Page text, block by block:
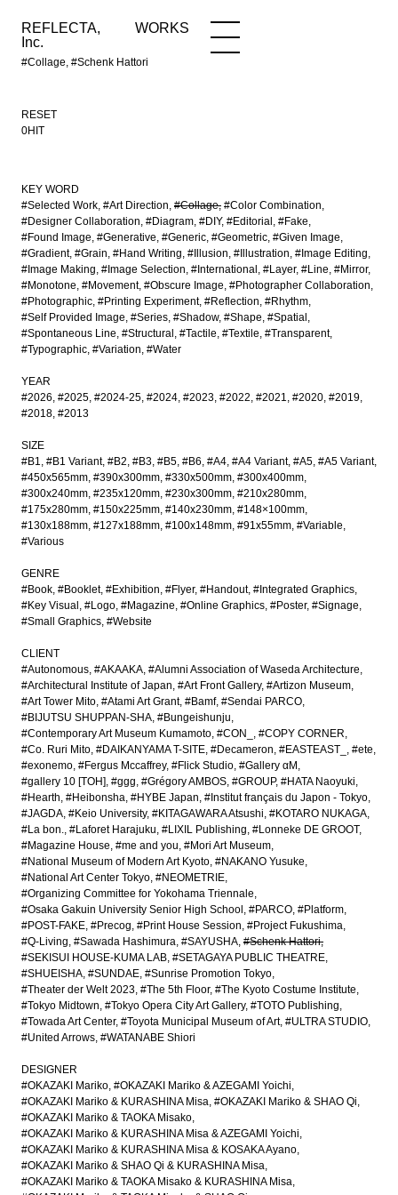
REFLECTA,
Inc.
WORKS
#Collage, #Schenk Hattori
WORKS NEWS
RESET
0HIT
KEY WORD
#Selected Work #Art Direction #Collage #Color Combination
#Designer Collaboration #Diagram #DIY #Editorial
#Fake
#Found Image #Generative #Generic #Geometric #Given Image
#Gradient #Grain #Hand Writing #Illusion #Illustration #Image Editing
#Image Making #Image Selection #International #Layer #Line #Mirror
#Monotone #Movement #Obscure Image #Photographer Collaboration
#Photographic #Printing Experiment #Reflection #Rhythm
#Self Provided Image #Series #Shadow #Shape #Spatial
#Spontaneous Line #Structural #Tactile #Textile #Transparent
#Typographic #Variation #Water
YEAR
#2026 #2025 #2024-25 #2024 #2023 #2022 #2021 #2020 #2019
#2018 #2013
SIZE
#B1 #B1 Variant #B2 #B3 #B5 #B6 #A4 #A4 Variant #A5 #A5 Variant
#450x565mm #390x300mm #330x500mm #300x400mm
#300x240mm #235x120mm #230x300mm #210x280mm
#175x280mm #150x225mm #140x230mm #148×100mm
#130x188mm #127x188mm #100x148mm #91x55mm #Variable
#Various
GENRE
#Book #Booklet #Exhibition #Flyer #Handout #Integrated Graphics
#Key Visual
#Logo #Magazine #Online Graphics #Poster #Signage
#Small Graphics #Website
CLIENT
#Autonomous #AKAAKA #Alumni Association of Waseda Architecture
#Architectural Institute of Japan #Art Front Gallery #Artizon Museum
#Art Tower Mito #Atami Art Grant #Bamf #Sendai PARCO
#BIJUTSU SHUPPAN-SHA #Bungeishunju
#Contemporary Art Museum Kumamoto #CON_
#COPY CORNER
#Co. Ruri Mito #DAIKANYAMA T-SITE #Decameron #EASTEAST_
#ete
#exonemo #Fergus Mccaffrey #Flick Studio #Gallery αM
#gallery 10 [TOH] #ggg #Grégory AMBOS #GROUP #HATA Naoyuki
#Hearth #Heibonsha #HYBE Japan #Institut français du Japon - Tokyo
#JAGDA #Keio University #KITAGAWARA Atsushi #KOTARO NUKAGA
#La bon. #Laforet Harajuku #LIXIL Publishing #Lonneke DE GROOT
#Magazine House #me and you #Mori Art Museum
#National Museum of Modern Art Kyoto #NAKANO Yusuke
#National Art Center Tokyo #NEOMETRIE
#Organizing Committee for Yokohama Triennale
#Osaka Gakuin University Senior High School
#PARCO #Platform
#POST-FAKE #Precog #Print House Session #Project Fukushima
#Q-Living #Sawada Hashimura #SAYUSHA #Schenk Hattori
#SEKISUI HOUSE-KUMA LAB #SETAGAYA PUBLIC THEATRE
#SHUEISHA #SUNDAE #Sunrise Promotion Tokyo
#Theater der Welt 2023 #The 5th Floor #The Kyoto Costume Institute
#Tokyo Midtown #Tokyo Opera City Art Gallery #TOTO Publishing
#Towada Art Center #Toyota Municipal Museum of Art #ULTRA STUDIO
#United Arrows #WATANABE Shiori
DESIGNER
#OKAZAKI Mariko #OKAZAKI Mariko & AZEGAMI Yoichi
#OKAZAKI Mariko & KURASHINA Misa #OKAZAKI Mariko & SHAO Qi
#OKAZAKI Mariko & TAOKA Misako
#OKAZAKI Mariko & KURASHINA Misa & AZEGAMI Yoichi
#OKAZAKI Mariko & KURASHINA Misa & KOSAKA Ayano
#OKAZAKI Mariko & SHAO Qi & KURASHINA Misa
#OKAZAKI Mariko & TAOKA Misako & KURASHINA Misa